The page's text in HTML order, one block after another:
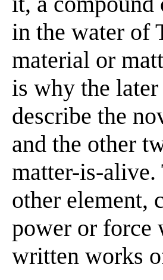
in the water of
material or
is why the
describe the
and the other
matter-is-alive.
other element,
power or force
written works